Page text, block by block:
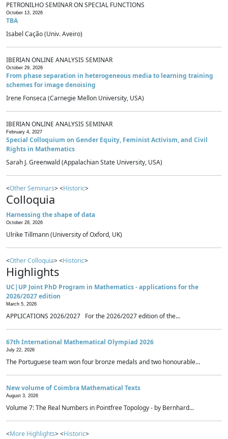
PETRONILHO SEMINAR ON SPECIAL FUNCTIONS
October 13, 2026
TBA
Isabel Cação (Univ. Aveiro)
IBERIAN ONLINE ANALYSIS SEMINAR
October 29, 2026
From phase separation in heterogeneous media to learning training
schemes for image denoising
Irene Fonseca (Carnegie Mellon University, USA)
IBERIAN ONLINE ANALYSIS SEMINAR
February 4, 2027
Special Colloquium on Gender Equity, Feminist Activism, and Civil
Rights in Mathematics
Sarah J. Greenwald (Appalachian State University, USA)
<Other Seminars> <Historic>
Colloquia
Harnessing the shape of data
October 28, 2026
Ulrike Tillmann (University of Oxford, UK)
<Other Colloquia> <Historic>
Highlights
UC|UP Joint PhD Program in Mathematics - applications for the
2026/2027 edition
March 5, 2026
APPLICATIONS 2026/2027 For the 2026/2027 edition of the...
67th International Mathematical Olympiad 2026
July 22, 2026
The Portuguese team won four bronze medals and two honourable...
New volume of Coimbra Mathematical Texts
August 3, 2026
Volume 7: The Real Numbers in Pointfree Topology - by Bernhard...
<More Highlights> <Historic>